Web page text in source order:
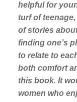
helpful for
turf of
of stories
finding one’s
to relate to
both comfort
this book. It
women who